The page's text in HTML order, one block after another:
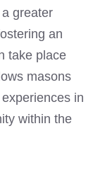
greater
an
take place
masons
in
within the